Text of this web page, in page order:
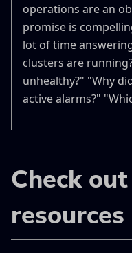
operations are an
promise is
lot of time
clusters are
unhealthy?" "Why
active alarms?"
Check
resources